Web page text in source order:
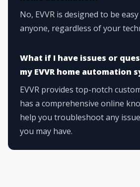
No, EVVR is designed to be
anyone, regardless of your
What if I have issues or
my EVVR home automation
EVVR provides top-notch
has a comprehensive online
help you troubleshoot any
you may have.